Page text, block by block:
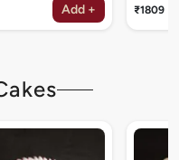
Add + ₹1809